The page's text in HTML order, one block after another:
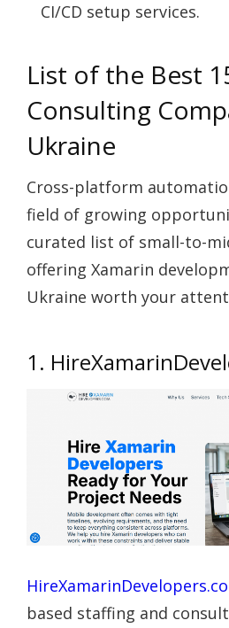
CI/CD setup services.
List of the Best
Consulting
Ukraine
Cross-platform
field of growing
curated list of small-to-
offering Xamarin
Ukraine worth your
1.
based staffing and